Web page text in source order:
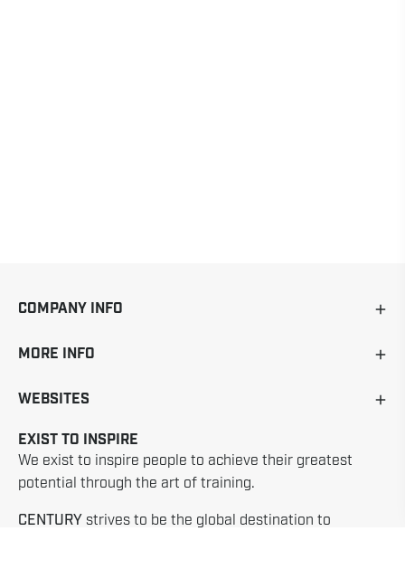
COMPANY INFO
MORE INFO
WEBSITES
EXIST TO INSPIRE
We exist to inspire people to achieve their greatest
potential through the art of training.
CENTURY strives to be the global destination to